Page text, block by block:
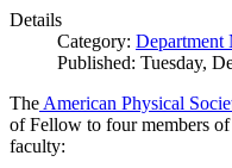
Details
Category: Department
Published: Tuesday,
The American Physical
of Fellow to four members
faculty: